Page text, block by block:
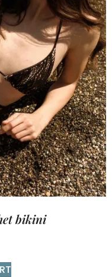
bikini